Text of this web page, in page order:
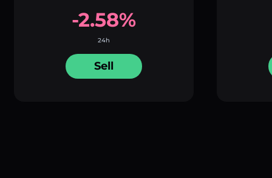
-2.58%
24h
Sell